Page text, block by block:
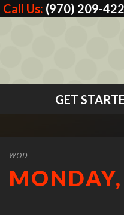
Call Us: (970) 209-
GET
WOD